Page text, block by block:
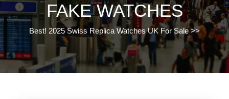
FAKE WATCHES
Best! 2025 Swiss Replica Watches UK For Sale>>